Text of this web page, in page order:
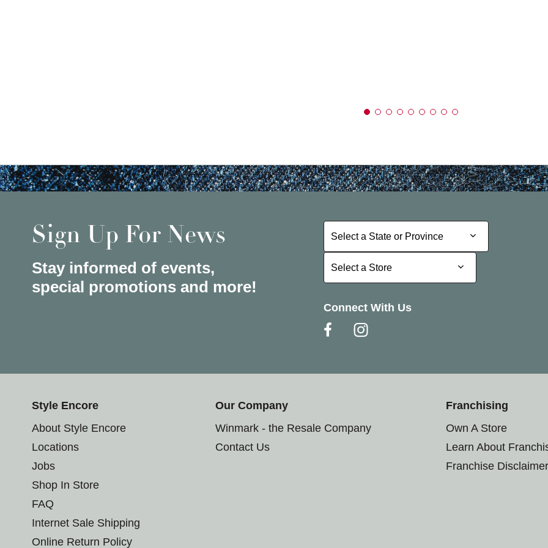
Sign Up For News
Stay informed of events,
special promotions and more!
Select a State or Province
Select a State or Province
Select a Store
Select a Store
Connect With Us
Style Encore
About Style Encore
Locations
Jobs
Shop In Store
FAQ
Internet Sale Shipping
Online Return Policy
Our Company
Winmark - the Resale Company
Contact Us
Franchising
Own A Store
Learn About
Franchise Disclaimer